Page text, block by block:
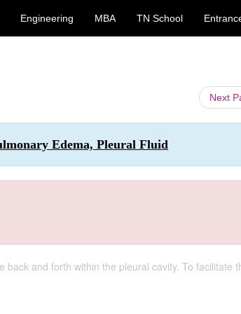
Engineering MBA TN School
Next
Edema, Pleural Fluid
and forth within the pleural cavity. To facilitate